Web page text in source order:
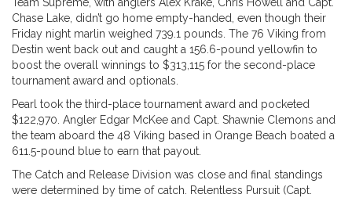
Team Supreme, with anglers Alex Krake, Chris Howell and Capt.
Chase Lake, didn’t go home empty-handed, even though their
Friday night marlin weighed 739.1 pounds. The 76 Viking from
Destin went back out and caught a 156.6-pound yellowfin to
boost the overall winnings to $313,115 for the second-place
tournament award and optionals.
Pearl took the third-place tournament award and pocketed
$122,970. Angler Edgar McKee and Capt. Shawnie Clemons and
the team aboard the 48 Viking based in Orange Beach boated a
611.5-pound blue to earn that payout.
The Catch and Release Division was close and final standings
were determined by time of catch. Relentless Pursuit (Capt.